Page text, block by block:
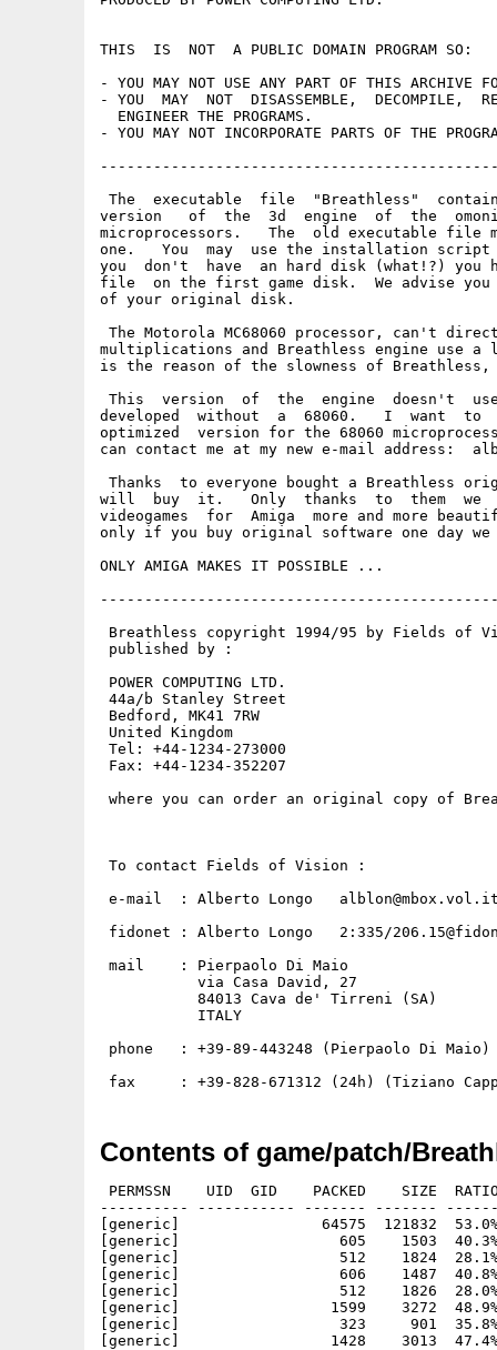
THIS  IS  NOT  A PUBLIC DOMAIN PROGRAM SO:
- YOU MAY NOT USE ANY PART OF THIS ARCHIVE
- YOU  MAY  NOT  DISASSEMBLE,  DECOMPILE,
  ENGINEER THE PROGRAMS.
- YOU MAY NOT INCORPORATE PARTS OF THE
The  executable  file  "Breathless"
version   of  the  3d  engine  of  the
microprocessors.   The  old executable file
one.   You  may  use the installation
you  don't  have  an hard disk (what!?) you
file  on the first game disk.  We advise
of your original disk.
The Motorola MC68060 processor, can't
multiplications and Breathless engine use
is the reason of the slowness of Breathless,
This  version  of  the  engine  doesn't
developed  without  a  68060.   I  want  to
optimized  version for the 68060
can contact me at my new e-mail address:
Thanks  to everyone bought a Breathless
will  buy  it.   Only  thanks  to  them  we
videogames  for  Amiga  more and more
only if you buy original software one day
ONLY AMIGA MAKES IT POSSIBLE ...
Breathless copyright 1994/95 by Fields of
published by :
POWER COMPUTING LTD.
44a/b Stanley Street
Bedford, MK41 7RW
United Kingdom
Tel: +44-1234-273000
Fax: +44-1234-352207
where you can order an original copy of
To contact Fields of Vision :
e-mail  : Alberto Longo
fidonet : Alberto Longo   2:335/
mail    : Pierpaolo Di Maio
           via Casa David, 27
           84013 Cava de' Tirreni (SA)
           ITALY
phone   : +39-89-443248 (Pierpaolo Di Maio)
Contents of game/patch/
PERMSSN    UID  GID    PACKED    SIZE
---------- ----------- ------- -------
[generic]                64575  121832  53.0%
[generic]                  605    1503  40.3%
[generic]                  512    1824  28.1%
[generic]                  606    1487  40.8%
[generic]                  512    1826
[generic]                 1599    3272  48.9%
[generic]                  323     901  35.8% -
[generic]                 1428    3013  47.4%